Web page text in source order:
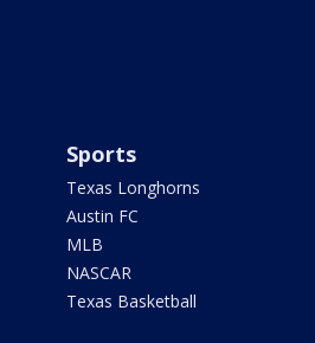
Sports
Texas Longhorns
Austin FC
MLB
NASCAR
Texas Basketball